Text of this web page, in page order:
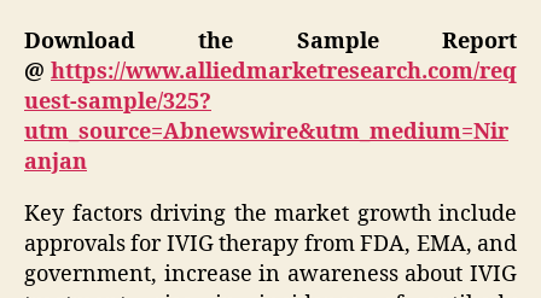
Download the Sample Report
@ https://www.alliedmarketresearch.com/req
uest-sample/325?
utm_source=Abnewswire&utm_medium=Nir
anjan
Key factors driving the market growth include
approvals for IVIG therapy from FDA, EMA, and
government, increase in awareness about IVIG